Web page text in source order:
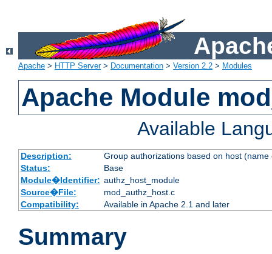
Apache > HTTP Server> Documentation > Version 2.2 > Modules
Apache Module
Available
Description:
Group authorizations based on host (name
Status:
Base
Module�Identifier: authz_host_module
Source�File:
mod_authz_host.c
Compatibility:
Available in Apache 2.1 and later
Summary